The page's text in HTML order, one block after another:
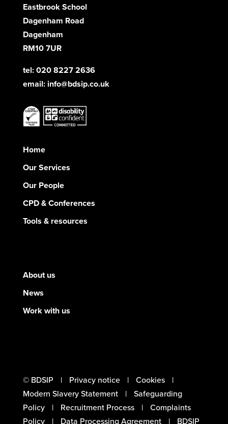
Eastbrook School
Dagenham Road
Dagenham
RM10 7UR
tel: 020 8227 2636
email: info@bdsip.co.uk
Home
Our Services
Our People
CPD & Conferences
Tools & resources
About us
News
Work with us
© BDSIP Privacy notice
Cookies
Modern Slavery Statement
Safeguarding
Policy
Recruitment Process
Complaints
Policy
Data Processing Agreement BDSIP